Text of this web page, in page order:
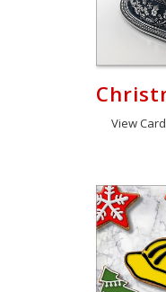
View Card